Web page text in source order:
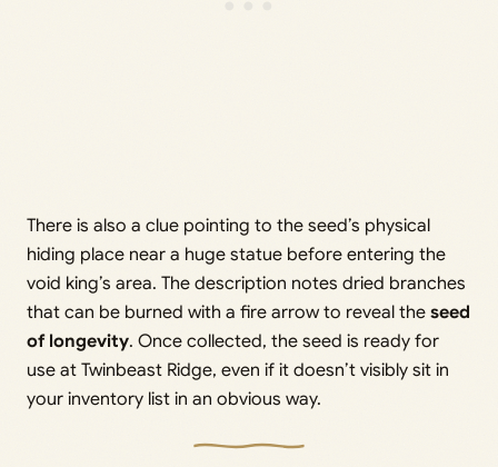
There is also a clue pointing to the seed’s physical
hiding place near a huge statue before entering the
void king’s area. The description notes dried branches
that can be burned with a fire arrow to reveal the seed
of longevity. Once collected, the seed is ready for
use at Twinbeast Ridge, even if it doesn’t visibly sit in
your inventory list in an obvious way.